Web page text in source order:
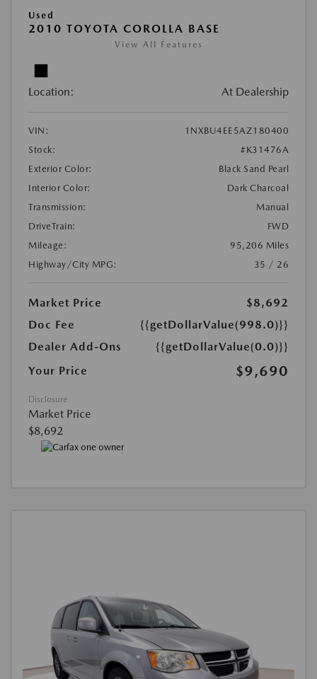
Used
2010 TOYOTA COROLLA BASE
View All Features
Location: At Dealership
VIN:
1NXBU4EE5AZ180400
Stock:
#K31476A
Exterior Color:
Black Sand Pearl
Interior Color:
Dark Charcoal
Transmission:
Manual
DriveTrain:
FWD
Mileage:
95,206 Miles
Highway/City MPG:
35 / 26
Market Price
$8,692
Doc Fee
{{getDollarValue(998.0)}}
Dealer Add-Ons
{{getDollarValue(0.0)}}
Your Price
$9,690
Disclosure
Market Price
$8,692